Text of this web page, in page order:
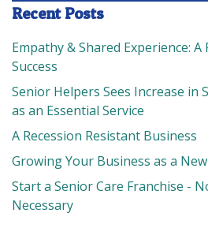
Recent Posts
Empathy & Shared Experience: A
Success
Senior Helpers Sees Increase in
as an Essential Service
A Recession Resistant Business
Growing Your Business as a
Start a Senior Care Franchise -
Necessary